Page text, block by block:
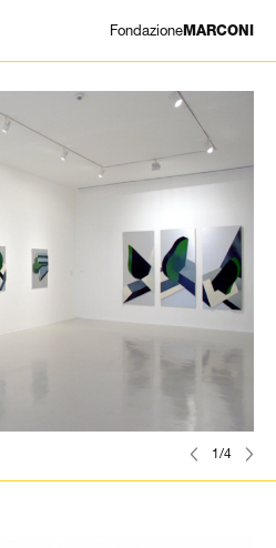
1/4
FondazioneMARCONI